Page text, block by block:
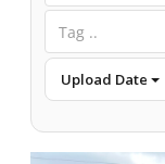
Upload Date